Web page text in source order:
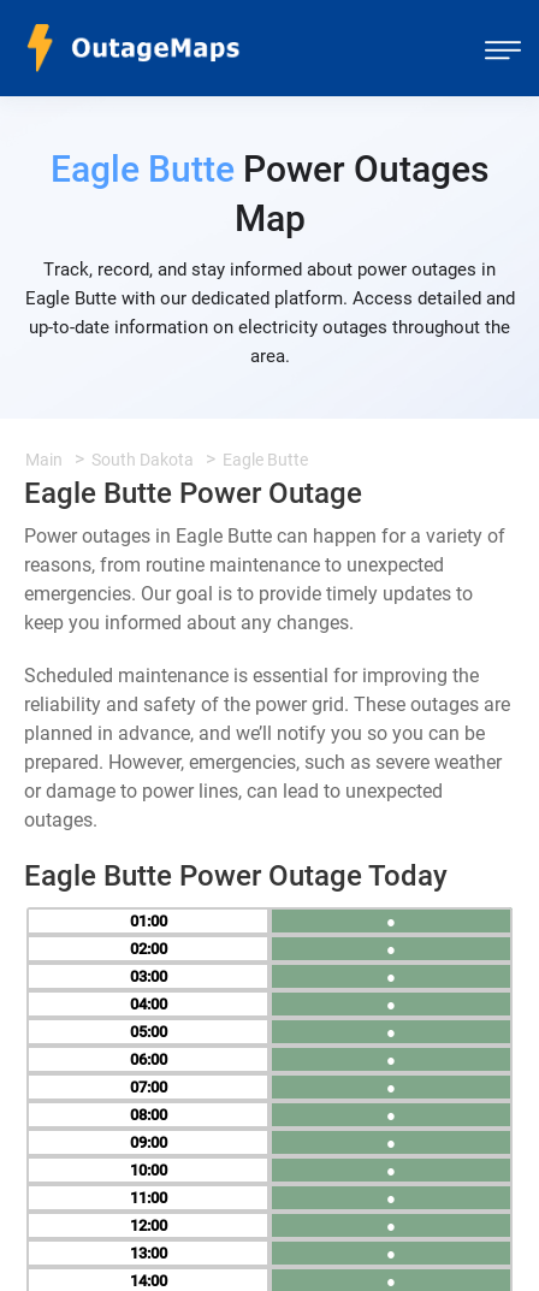
Eagle Butte Power Outages
Map
Track, record, and stay informed about power outages in
Eagle Butte with our dedicated platform. Access detailed and
up-to-date information on electricity outages throughout the
area.
Main South Dakota Eagle Butte
Eagle Butte Power Outage
Power outages in Eagle Butte can happen for a variety of
reasons, from routine maintenance to unexpected
emergencies. Our goal is to provide timely updates to
keep you informed about any changes.
Scheduled maintenance is essential for improving the
reliability and safety of the power grid. These outages are
planned in advance, and we’ll notify you so you can be
prepared. However, emergencies, such as severe weather
or damage to power lines, can lead to unexpected
outages.
Eagle Butte Power Outage Today
01
02
03
04
05
06
07
08
09
10
11
12
13
14
●
●
●
●
●
●
●
●
●
●
●
●
●
●